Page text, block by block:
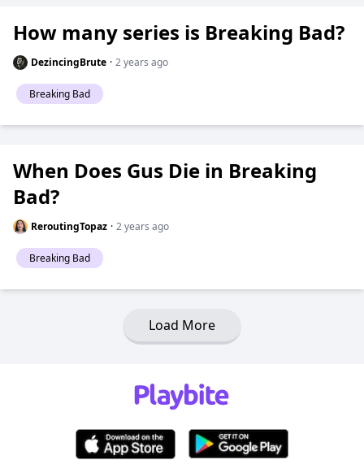
How many series is Breaking Bad?
DezincingBrute · 2 years ago
Breaking Bad
When Does Gus Die in Breaking
Bad?
ReroutingTopaz · 2 years ago
Breaking Bad
Load More